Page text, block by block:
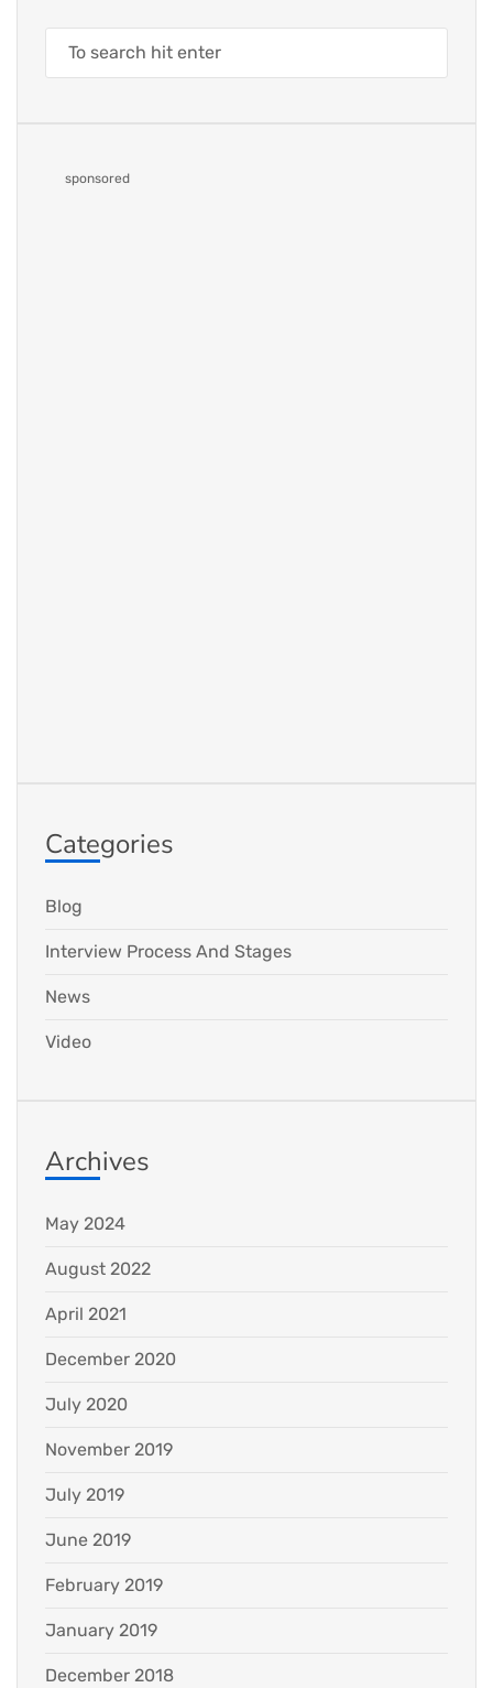
sponsored
Categories
Blog
Interview Process And Stages
News
Video
Archives
May 2024
August 2022
April 2021
December 2020
July 2020
November 2019
July 2019
June 2019
February 2019
January 2019
December 2018